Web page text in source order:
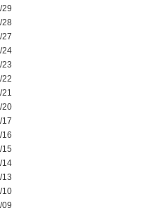
29
28
27
24
23
22
21
20
17
16
15
14
13
10
09